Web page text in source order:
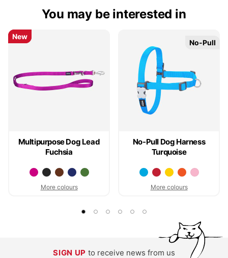
You may be interested in
Multipurpose Dog Lead
Fuchsia
More colours
New
New
No-Pull Dog Harness
Turquoise
More colours
No-Pull
No-Pull
SIGN UP to receive news from us